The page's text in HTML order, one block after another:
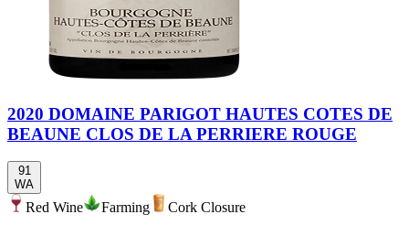
2020 DOMAINE PARIGOT HAUTES COTES DE
BEAUNE CLOS DE LA PERRIERE ROUGE
91
WA
Red Wine Farming
Cork Closure